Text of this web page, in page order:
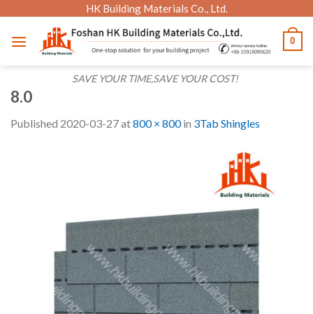
content
HK Building Materials Co., Ltd.
SAVE YOUR TIME,SAVE YOUR COST!
0
8.0
Published 2020-03-27at800 × 800in 3Tab Shingles